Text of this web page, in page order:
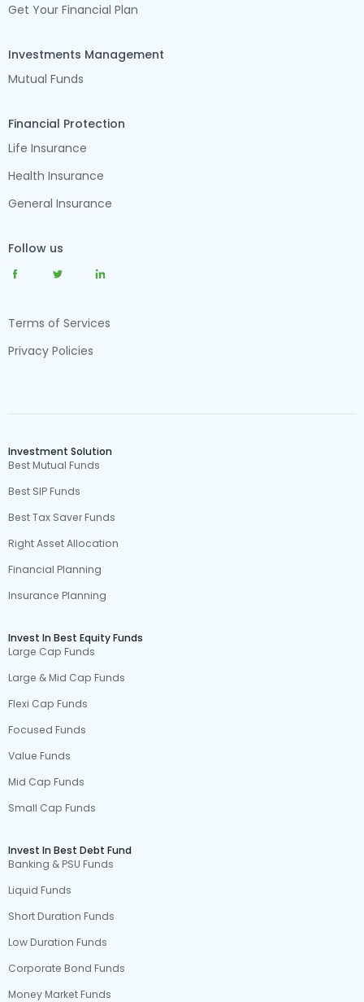
Get Your Financial Plan
Investments Management
Mutual Funds
Financial Protection
Life Insurance
Health Insurance
General Insurance
Follow us
Terms of Services
Privacy Policies
Investment Solution
Best Mutual Funds
Best SIP Funds
Best Tax Saver Funds
Right Asset Allocation
Financial Planning
Insurance Planning
Invest In Best Equity Funds
Large Cap Funds
Large & Mid Cap Funds
Flexi Cap Funds
Focused Funds
Value Funds
Mid Cap Funds
Small Cap Funds
Invest In Best Debt Fund
Banking & PSU Funds
Liquid Funds
Short Duration Funds
Low Duration Funds
Corporate Bond Funds
Money Market Funds